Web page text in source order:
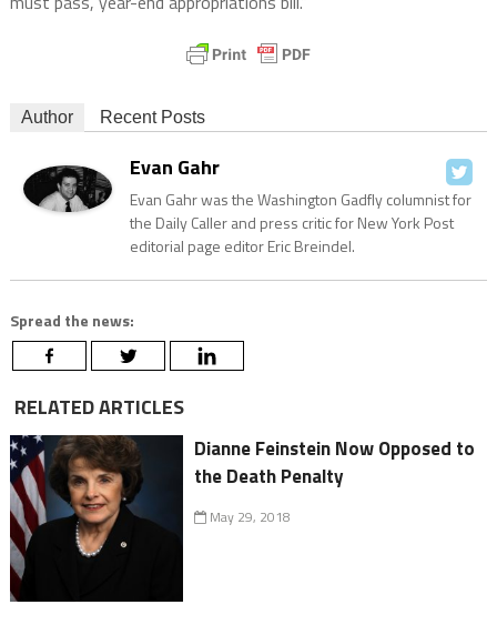
Author Recent Posts
Evan Gahr
Evan Gahr was the Washington Gadfly columnist for
the Daily Caller and press critic for New York Post
editorial page editor Eric Breindel.
Spread the news:
RELATED ARTICLES
Dianne Feinstein Now Opposed to
the Death Penalty
May 29, 2018